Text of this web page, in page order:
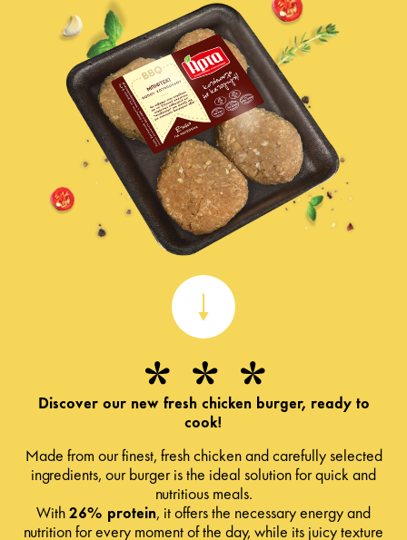
Discover our new fresh chicken burger, ready to
cook!
Made from our finest, fresh chicken and carefully selected
ingredients, our burger is the ideal solution for quick and
nutritious meals.
With 26% protein, it offers the necessary energy and
nutrition for every moment of the day, while its juicy texture